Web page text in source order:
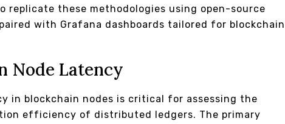
replicate these methodologies using open-source
with Grafana dashboards tailored for blockchain
Node Latency
in blockchain nodes is critical for assessing the
efficiency of distributed ledgers. The primary